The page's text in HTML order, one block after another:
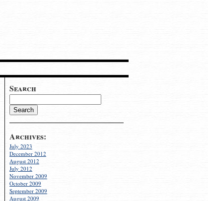
Search
Archives:
July 2023
December 2012
August 2012
July 2012
November 2009
October 2009
September 2009
August 2009